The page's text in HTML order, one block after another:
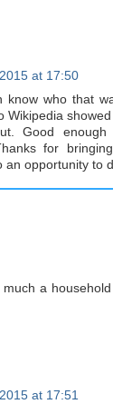
at 17:50
know who that
Wikipedia
Good enough
for
opportunity to
a
at 17:51